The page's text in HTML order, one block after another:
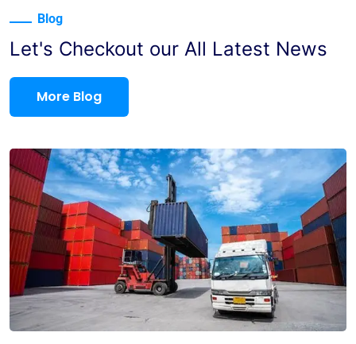
Blog
Let's Checkout our All Latest News
More Blog